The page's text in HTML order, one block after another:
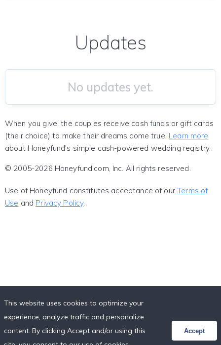
Updates
No updates yet.
When you give, the couples receive cash funds or gift cards
(their choice) to make their dreams come true! Learn more
about Honeyfund's simple cash-powered wedding registry.
© 2005-2026 Honeyfund.com, Inc. All rights reserved.
Use of Honeyfund constitutes acceptance of ourTerms of
Use and Privacy Policy.
This website uses cookies to optimize your
experience, analyze traffic and personalize
content. By clicking Accept and/or using this
Accept